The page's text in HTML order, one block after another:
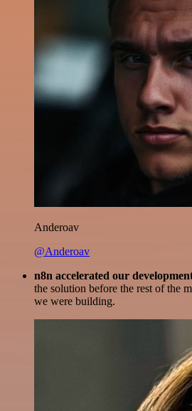
Anderoav
@Anderoav
n8n accelerated our
the solution before the rest of the
we were building.